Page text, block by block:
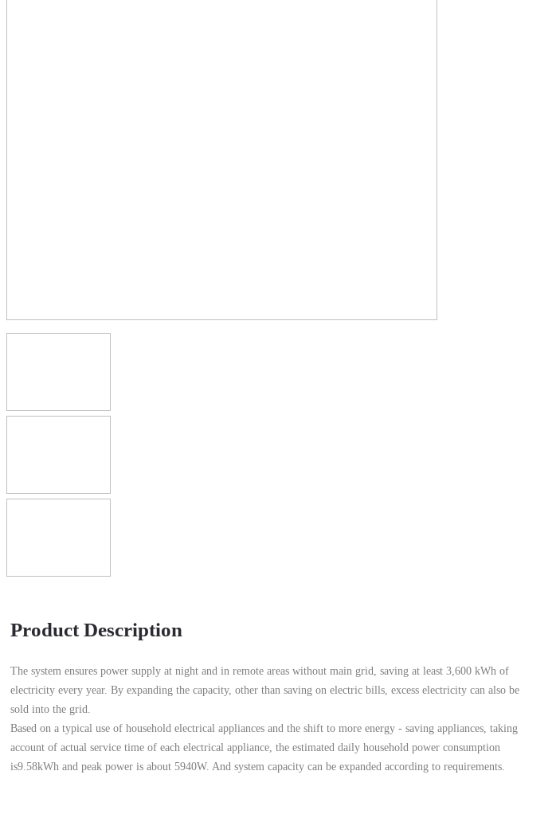
Product Description
The system ensures power supply at night and in remote areas without main grid, saving at least 3,600 kWh of
electricity every year. By expanding the capacity, other than saving on electric bills, excess electricity can also be
sold into the grid.
Based on a typical use of household electrical appliances and the shift to more energy - saving appliances, taking
account of actual service time of each electrical appliance, the estimated daily household power consumption
is9.58kWh and peak power is about 5940W. And system capacity can be expanded according to requirements.